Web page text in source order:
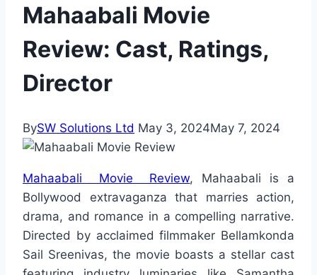
Mahaabali Movie
Review: Cast, Ratings,
Director
BySW Solutions Ltd May 3, 2024May 7, 2024
Mahaabali Movie Review, Mahaabali is a
Bollywood extravaganza that marries action,
drama, and romance in a compelling narrative.
Directed by acclaimed filmmaker Bellamkonda
Sail Sreenivas, the movie boasts a stellar cast